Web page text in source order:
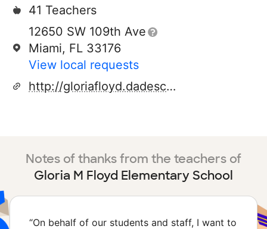
41 Teachers
12650 SW 109th Ave
Miami, FL 33176
View local requests
http://gloriafloyd.dadeschools.net/
Notes of thanks from the teachers of
Gloria M Floyd Elementary School
“On behalf of our students and staff, I want to